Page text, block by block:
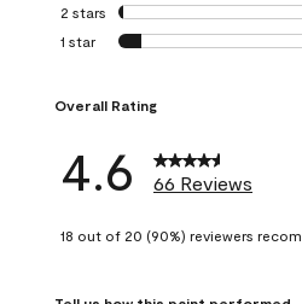
2 stars stars
1 star stars
Overall Rating
4.6 66 Reviews
18 out of 20 (90%) reviewers